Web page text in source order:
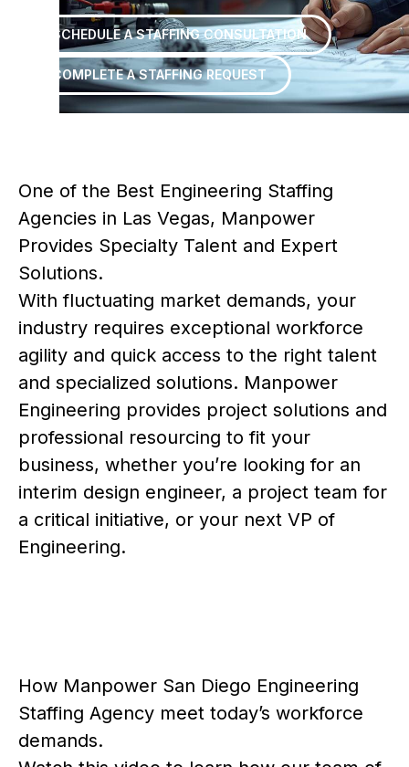
SCHEDULE A STAFFING CONSULTATION
COMPLETE A STAFFING REQUEST
One of the Best Engineering Staffing
Agencies in Las Vegas, Manpower
Provides Specialty Talent and Expert
Solutions.
With fluctuating market demands, your
industry requires exceptional workforce
agility and quick access to the right talent
and specialized solutions. Manpower
Engineering provides project solutions and
professional resourcing to fit your
business, whether you’re looking for an
interim design engineer, a project team for
a critical initiative, or your next VP of
Engineering.
How Manpower San Diego Engineering
Staffing Agency meet today’s workforce
demands.